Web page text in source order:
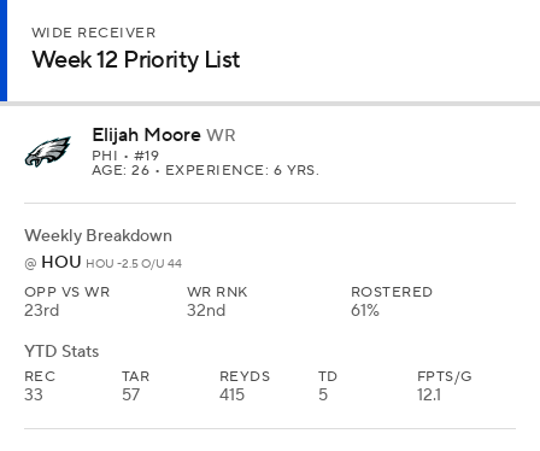
WIDE RECEIVER
Week 12 Priority List
Elijah Moore WR
PHI • #19
AGE: 26 • EXPERIENCE: 6 YRS.
Weekly Breakdown
@ HOU HOU -2.5 O/U 44
OPP VS WR
23rd
WR RNK
32nd
ROSTERED
61%
YTD Stats
REC
33
TAR
57
REYDS
415
TD
5
FPTS/G
12.1